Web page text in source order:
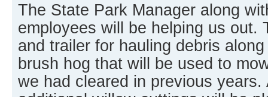
The State Park Manager along
employees will be helping us out.
and trailer for hauling debris
brush hog that will be used to
we had cleared in previous